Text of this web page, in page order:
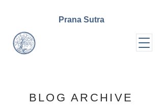
Prana Sutra
BLOG ARCHIVE